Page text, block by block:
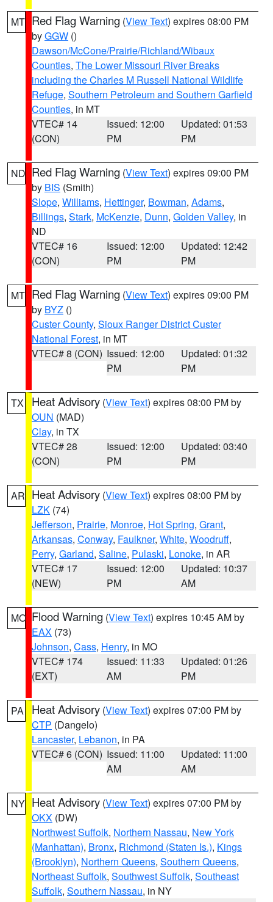
MT Red Flag Warning (View Text) expires 08:00 PM
byGGW ()
Dawson/McCone/Prairie/Richland/Wibaux
Counties, The Lower Missouri River Breaks
including the Charles M Russell National Wildlife
Refuge, Southern Petroleum and Southern Garfield
Counties, in MT
VTEC# 14
(CON)
Issued: 12:00
PM
Updated: 01:53
PM
ND Red Flag Warning (View Text) expires 09:00 PM
by BIS (Smith)
Slope, Williams, Hettinger, Bowman, Adams,
Billings, Stark, McKenzie, Dunn, Golden Valley, in
ND
VTEC# 16
(CON)
Issued: 12:00
PM
Updated: 12:42
PM
MT Red Flag Warning (View Text) expires 09:00 PM
by BYZ ()
Custer County, Sioux Ranger District Custer
National Forest, in MT
VTEC# 8 (CON) Issued: 12:00
PM
Updated: 01:32
PM
TX Heat Advisory (View Text) expires 08:00 PM by
OUN (MAD)
Clay, in TX
VTEC# 28
(CON)
Issued: 12:00
PM
Updated: 03:40
PM
AR Heat Advisory (View Text) expires 08:00 PM by
LZK (74)
Jefferson, Prairie, Monroe, Hot Spring, Grant,
Arkansas, Conway, Faulkner, White, Woodruff,
Perry, Garland, Saline, Pulaski, Lonoke, in AR
VTEC# 17
(NEW)
Issued: 12:00
PM
Updated: 10:37
AM
MO Flood Warning (View Text) expires 10:45 AM by
EAX (73)
Johnson, Cass, Henry, in MO
VTEC# 174
(EXT)
Issued: 11:33
AM
Updated: 01:26
PM
PA Heat Advisory (View Text) expires 07:00 PM by
CTP (Dangelo)
Lancaster, Lebanon, in PA
VTEC# 6 (CON) Issued: 11:00
AM
Updated: 11:00
AM
NY Heat Advisory (View Text) expires 07:00 PM by
OKX (DW)
Northwest Suffolk, Northern Nassau, New York
(Manhattan), Bronx, Richmond (Staten Is.), Kings
(Brooklyn), Northern Queens, Southern Queens,
Northeast Suffolk, Southwest Suffolk, Southeast
Suffolk, Southern Nassau, in NY